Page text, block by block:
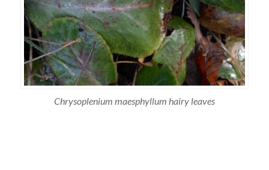
Chrysoplenium maesphyllum hairy leaves